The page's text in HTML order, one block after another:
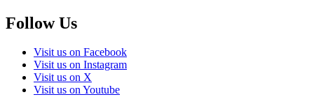
Follow Us
Visit us on Facebook
Visit us on Instagram
Visit us on X
Visit us on Youtube